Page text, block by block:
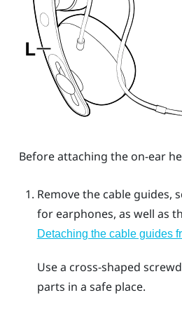
Before attaching the on-ear
Remove the cable guides,
for earphones, as well as
Detaching the cable guides
Use a cross-shaped
parts in a safe place.